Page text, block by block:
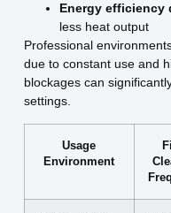
Energy efficiency
less heat output
Professional
due to constant use and
blockages can
settings.
Usage
Environment